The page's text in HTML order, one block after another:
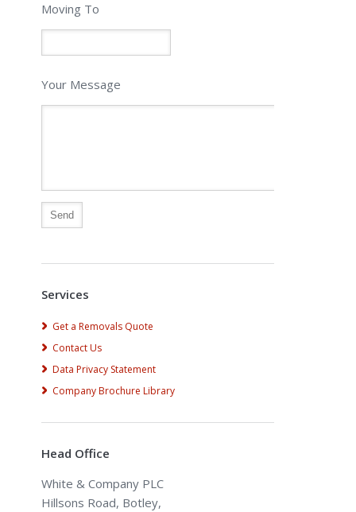
Moving To
Your Message
Services
Get a Removals Quote
Contact Us
Data Privacy Statement
Company Brochure Library
Head Office
White & Company PLC
Hillsons Road, Botley,